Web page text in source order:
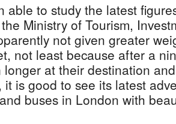
able to study the latest
Ministry of Tourism,
not given greater
not least because after a
longer at their destination
it is good to see its latest
buses in London with